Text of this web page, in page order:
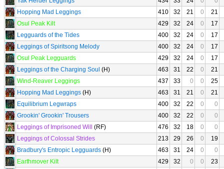
Hopping Mad Leggings
410 32 21 0
21
Osul Peak Kilt
429 32 24 0
17
Legguards of the Tides
400 32 24 0
17
Leggings of Spiritsong Melody
400 32 24 0
17
Osul Peak Legguards
429 32 24 0
17
Leggings of the Charging Soul (H) 463 31 22 0
21
Wind-Reaver Leggings
437 33 0 0
25
Hopping Mad Leggings (H) 463 31 21 0
21
Equilibrium Legwraps
400 32 22 0
0
Grookin' Grookin' Trousers
400 32 22 0
0
Leggings of Imprisoned Will
(RF) 476 32 18 0
0
Leggings of Colossal Strides
213 29 26 0
19
Bradbury's Entropic Legguards (H) 463 31 24 0
0
Earthmover Kilt
429 32 0 0
23